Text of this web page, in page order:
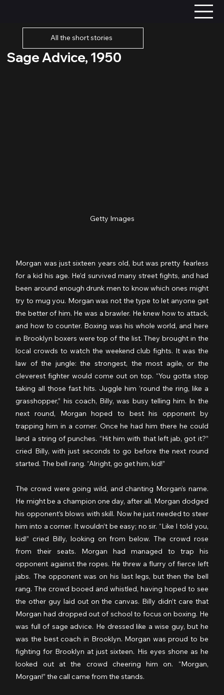
All the short stories
Sage Advice, 1950
Getty Images
Morgan was just sixteen years old, but was pretty fearless
for a kid his age. He’d survived many street fights, and had
been around enough drunk men to know which ones might
try to mug you. Morgan was not the type to let anyone get
the better of him. He was a brawler. He knew how to attack,
and how to counter. Boxing was his whole world, and here
in Brooklyn boxers were top of the list. They brought in the
local crowds to watch the weekend club fights. It was the
law of the jungle: the strongest, the most agile, or the
cleverest fighter would come out on top. “You gotta stop
taking all those fast hits. Juggle him ‘round the ring, like a
grasshopper,” his coach, Billy, was busy telling him. In the
next round, Morgan hoped to best his opponent by
trapping him in a corner. Once he had him there he could
land a string of punches. “Hit him with that left jab, got it?”
cried Billy, with just seconds to go before the next round
started. The bell rang. “Alright, go get him, kid!”
The crowd were going wild, and chanting Morgan’s name.
He might be a champion one day, after all. Morgan dodged
his opponent’s blows with skill. Now he just needed to steer
him into a corner. It wouldn’t be easy; no sir. “Like I told you,
kid!” cried Billy, looking on from below. The crowd rose
from their seats. Morgan had managed to trap his
opponent against the ropes. He threw a flurry of fierce left
jabs. The opponent was on his last legs, but then the bell
rang. The crowd booed and whistled, having hoped to see
the other guy laid out on the canvas. Billy didn’t care that
Morgan had dropped out of school to focus on boxing. He
was full of sage advice. He dressed like a wise guy, but he
was the best coach in Brooklyn. Morgan was proud to be
fighting for Brooklyn at just sixteen. His eyes shone as he
looked out at the crowd cheering him on. “Morgan,
Morgan!” the call came from the stands.